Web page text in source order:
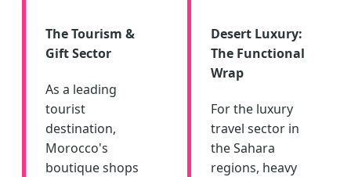
The Tourism &
Gift Sector
As a leading
tourist
destination,
Morocco's
boutique shops
Desert Luxury:
The Functional
Wrap
For the luxury
travel sector in
the Sahara
regions, heavy